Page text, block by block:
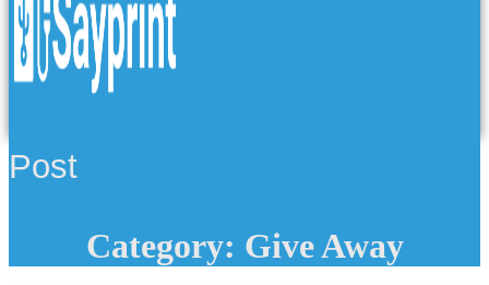
Post
Category: Give Away